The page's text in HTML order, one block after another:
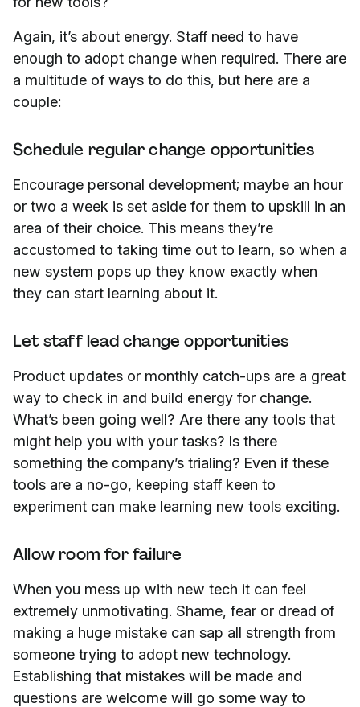
Again, it’s about energy. Staff need to have
enough to adopt change when required. There are
a multitude of ways to do this, but here are a
couple:
Schedule regular change opportunities
Encourage personal development; maybe an hour
or two a week is set aside for them to upskill in an
area of their choice. This means they’re
accustomed to taking time out to learn, so when a
new system pops up they know exactly when
they can start learning about it.
Let staff lead change opportunities
Product updates or monthly catch-ups are a great
way to check in and build energy for change.
What’s been going well? Are there any tools that
might help you with your tasks? Is there
something the company’s trialing? Even if these
tools are a no-go, keeping staff keen to
experiment can make learning new tools exciting.
Allow room for failure
When you mess up with new tech it can feel
extremely unmotivating. Shame, fear or dread of
making a huge mistake can sap all strength from
someone trying to adopt new technology.
Establishing that mistakes will be made and
questions are welcome will go some way to